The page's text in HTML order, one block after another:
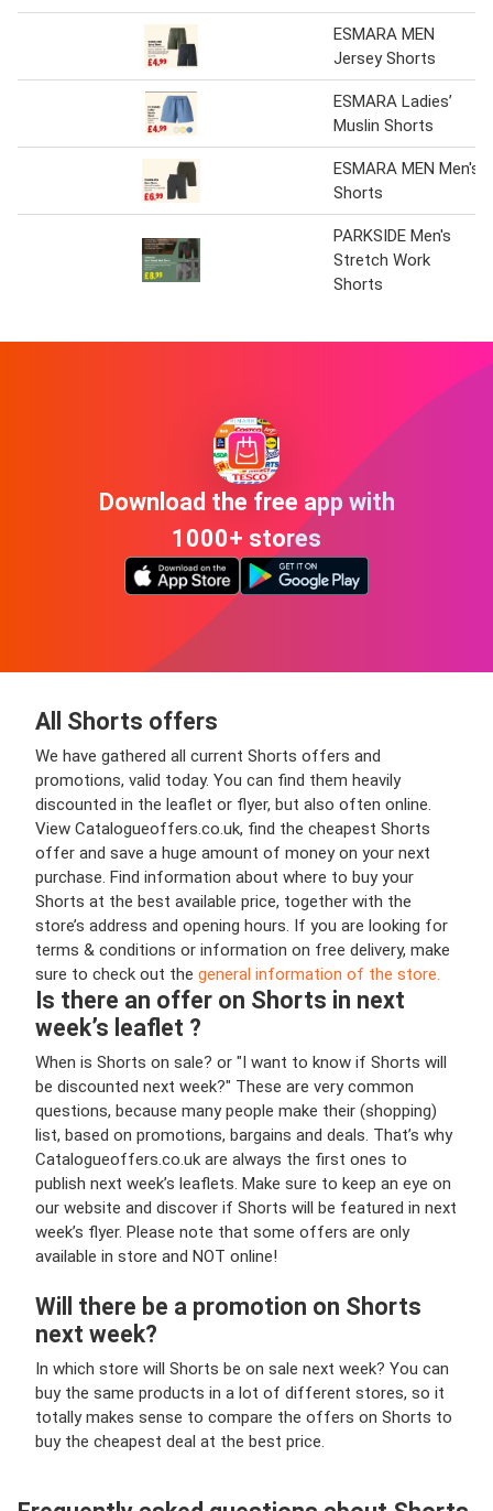
ESMARA MEN
Jersey Shorts
ESMARA Ladies’
Muslin Shorts
ESMARA MEN Men's
Shorts
PARKSIDE Men's
Stretch Work
Shorts
Download the free app with
1000+ stores
All Shorts offers
We have gathered all current Shorts offers and
promotions, valid today. You can find them heavily
discounted in the leaflet or flyer, but also often online.
View Catalogueoffers.co.uk, find the cheapest Shorts
offer and save a huge amount of money on your next
purchase. Find information about where to buy your
Shorts at the best available price, together with the
store’s address and opening hours. If you are looking for
terms & conditions or information on free delivery, make
sure to check out the general information of the store.
Is there an offer on Shorts in next
week’s leaflet ?
When is Shorts on sale? or "I want to know if Shorts will
be discounted next week?" These are very common
questions, because many people make their (shopping)
list, based on promotions, bargains and deals. That’s why
Catalogueoffers.co.uk are always the first ones to
publish next week’s leaflets. Make sure to keep an eye on
our website and discover if Shorts will be featured in next
week’s flyer. Please note that some offers are only
available in store and NOT online!
Will there be a promotion on Shorts
next week?
In which store will Shorts be on sale next week? You can
buy the same products in a lot of different stores, so it
totally makes sense to compare the offers on Shorts to
buy the cheapest deal at the best price.